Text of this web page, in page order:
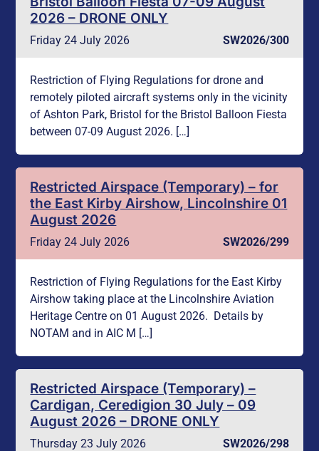
2026 – DRONE ONLY
Friday 24 July 2026 SW2026/300
Restriction of Flying Regulations for drone and
remotely piloted aircraft systems only in the vicinity
of Ashton Park, Bristol for the Bristol Balloon Fiesta
between 07-09 August 2026. […]
Restricted Airspace (Temporary) – for
the East Kirby Airshow, Lincolnshire 01
August 2026
Friday 24 July 2026 SW2026/299
Restriction of Flying Regulations for the East Kirby
Airshow taking place at the Lincolnshire Aviation
Heritage Centre on 01 August 2026. Details by
NOTAM and in AIC M […]
Restricted Airspace (Temporary) –
Cardigan, Ceredigion 30 July – 09
August 2026 – DRONE ONLY
Thursday 23 July 2026 SW2026/298